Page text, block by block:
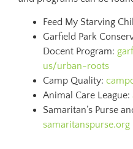
Feed My Starving
Garfield Park
Docent Program:
us/urban-roots
Camp Quality:
Animal Care League:
Samaritan’s Purse
samaritanspurse.org